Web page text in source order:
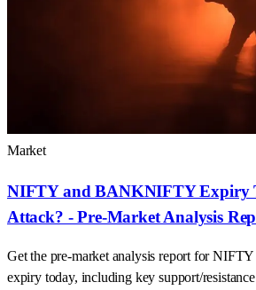
Market
NIFTY and BANKNIFTY Expiry
Attack? - Pre-Market Analysis
Get the pre-market analysis report for
expiry today, including key support/